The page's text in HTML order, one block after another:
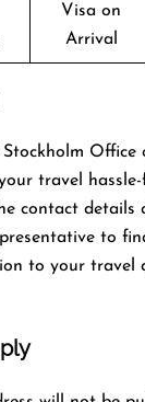
Visa on
Arrival
travel
contact details
to
to your travel